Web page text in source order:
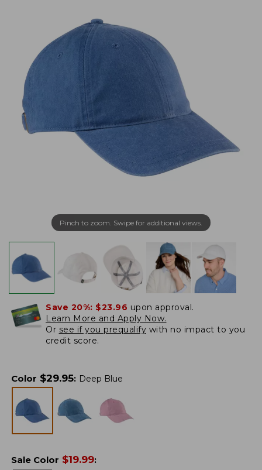
Pinch to zoom. Swipe for additional views.
Save 20%: $23.96 upon approval.
Learn More and Apply Now.
Or see if you prequalify with no impact to you
credit score.
Color $29.95: Deep Blue
Sale Color $19.99: